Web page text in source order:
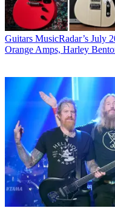
Guitars MusicRadar’s July
Orange Amps, Harley